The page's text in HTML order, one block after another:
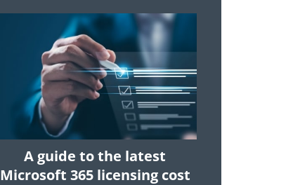
A guide to the latest
Microsoft 365 licensing cost